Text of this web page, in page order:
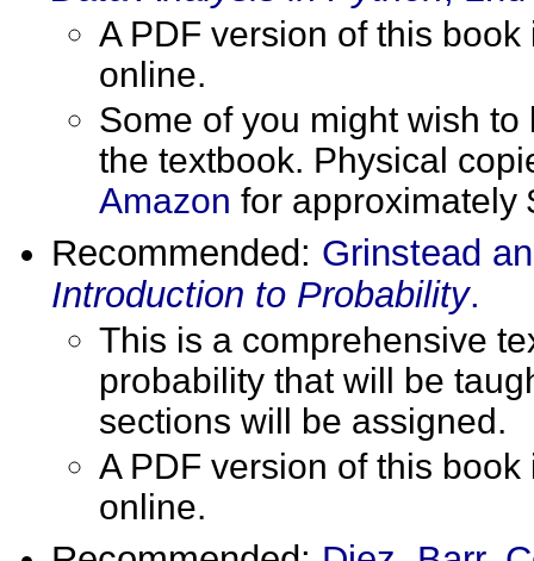
A PDF version of this
online.
Some of you might wish
the textbook. Physical
Amazon for approximately
Recommended: Grinstead
Introduction to Probability.
This is a comprehensive
probability that will be
sections will be assigned.
A PDF version of this
online.